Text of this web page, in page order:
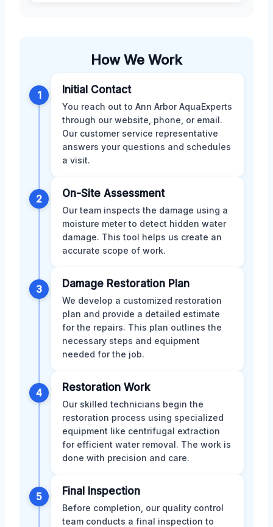
How We Work
1 Initial Contact
You reach out to Ann Arbor AquaExperts
through our website, phone, or email.
Our customer service representative
answers your questions and schedules
a visit.
2 On-Site Assessment
Our team inspects the damage using a
moisture meter to detect hidden water
damage. This tool helps us create an
accurate scope of work.
3 Damage Restoration Plan
We develop a customized restoration
plan and provide a detailed estimate
for the repairs. This plan outlines the
necessary steps and equipment
needed for the job.
4 Restoration Work
Our skilled technicians begin the
restoration process using specialized
equipment like centrifugal extraction
for efficient water removal. The work is
done with precision and care.
5 Final Inspection
Before completion, our quality control
team conducts a final inspection to